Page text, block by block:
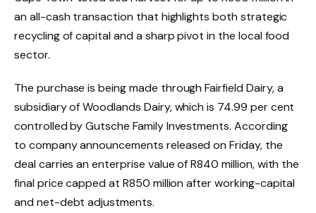
an all-cash transaction that highlights both strategic
recycling of capital and a sharp pivot in the local food
sector.
The purchase is being made through Fairfield Dairy, a
subsidiary of Woodlands Dairy, which is 74.99 per cent
controlled by Gutsche Family Investments. According
to company announcements released on Friday, the
deal carries an enterprise value of R840 million, with the
final price capped at R850 million after working-capital
and net-debt adjustments.